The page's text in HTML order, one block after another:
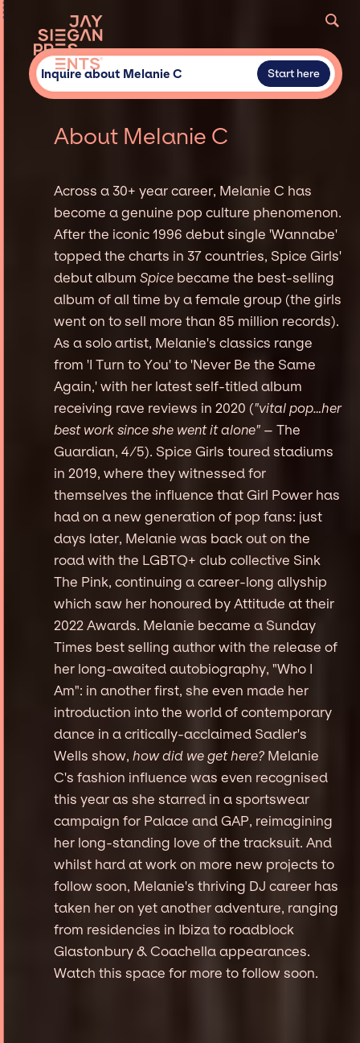
Inquire about Melanie C Start here
About Melanie C
Across a 30+ year career, Melanie C has
become a genuine pop culture phenomenon.
After the iconic 1996 debut single 'Wannabe'
topped the charts in 37 countries, Spice Girls'
debut albumSpice became the best-selling
album of all time by a female group (the girls
went on to sell more than 85 million records).
As a solo artist, Melanie's classics range
from 'I Turn to You' to 'Never Be the Same
Again,' with her latest self-titled album
receiving rave reviews in 2020 ("vital pop…her
best work since she went it alone" – The
Guardian, 4/5). Spice Girls toured stadiums
in 2019, where they witnessed for
themselves the influence that Girl Power has
had on a new generation of pop fans: just
days later, Melanie was back out on the
road with the LGBTQ+ club collective Sink
The Pink, continuing a career-long allyship
which saw her honoured by Attitude at their
2022 Awards. Melanie became a Sunday
Times best selling author with the release of
her long-awaited autobiography, "Who I
Am": in another first, she even made her
introduction into the world of contemporary
dance in a critically-acclaimed Sadler's
Wells show,how did we get here? Melanie
C's fashion influence was even recognised
this year as she starred in a sportswear
campaign for Palace and GAP, reimagining
her long-standing love of the tracksuit. And
whilst hard at work on more new projects to
follow soon, Melanie's thriving DJ career has
taken her on yet another adventure, ranging
from residencies in Ibiza to roadblock
Glastonbury & Coachella appearances.
Watch this space for more to follow soon.